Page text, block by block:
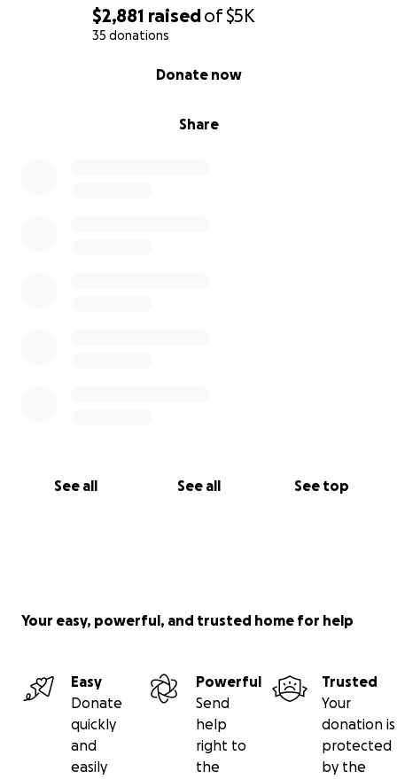
$2,881 raisedof$5K
35 donations
Share
Donate now
See all See all See top
Your easy, powerful, and trusted home for help
Easy
Donate
quickly
and
easily
Powerful
Send
help
right to
the
Trusted
Your
donation is
protected
by the